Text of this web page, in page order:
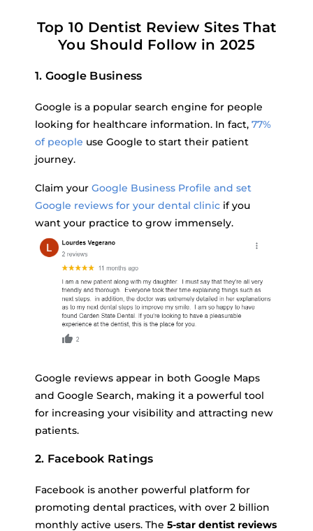
Top 10 Dentist Review Sites That
You Should Follow in 2025
1. Google Business
Google is a popular search engine for people
looking for healthcare information. In fact, 77%
of people use Google to start their patient
journey.
Claim your Google Business Profile and set
Google reviews for your dental clinic if you
want your practice to grow immensely.
Google reviews appear in both Google Maps
and Google Search, making it a powerful tool
for increasing your visibility and attracting new
patients.
2. Facebook Ratings
Facebook is another powerful platform for
promoting dental practices, with over 2 billion
monthly active users. The 5-star dentist reviews